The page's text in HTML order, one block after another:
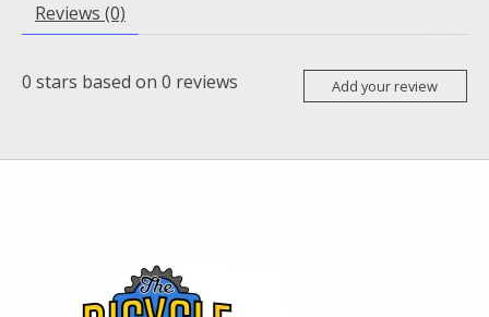
Reviews (0)
0 stars based on 0 reviews Add your review